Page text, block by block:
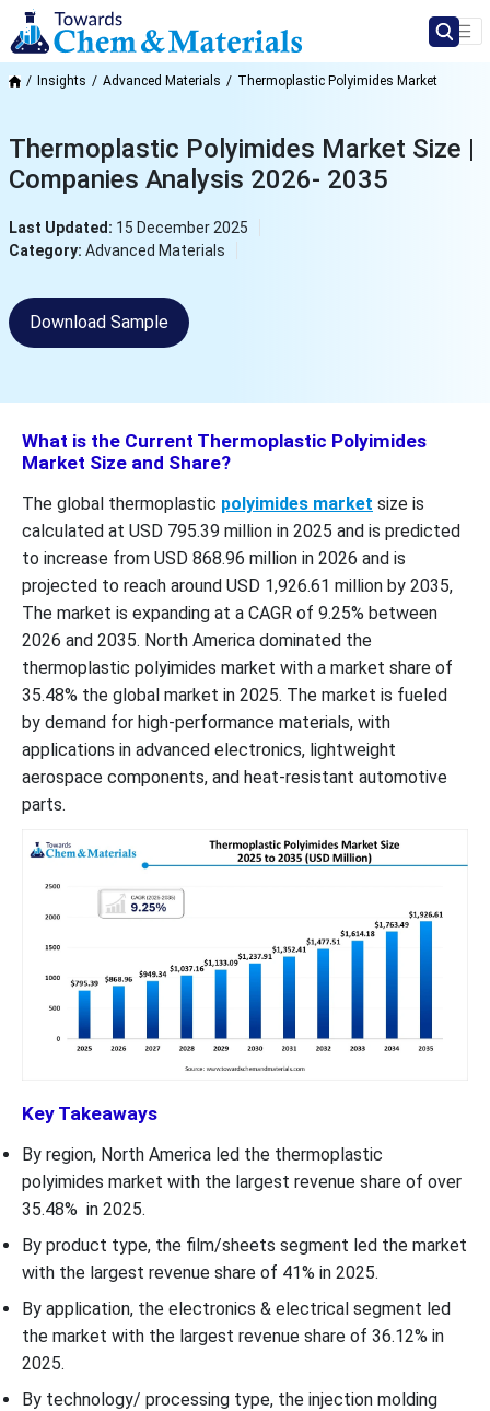
Insights Advanced Materials Thermoplastic Polyimides Market
Thermoplastic Polyimides Market Size |
Companies Analysis 2026- 2035
Last Updated: 15 December 2025
Category: Advanced Materials
Download Sample
What is the Current Thermoplastic Polyimides
Market Size and Share?
The global thermoplastic polyimides market size is
calculated at USD 795.39 million in 2025 and is predicted
to increase from USD 868.96 million in 2026 and is
projected to reach around USD 1,926.61 million by 2035,
The market is expanding at a CAGR of 9.25% between
2026 and 2035. North America dominated the
thermoplastic polyimides market with a market share of
35.48% the global market in 2025. The market is fueled
by demand for high-performance materials, with
applications in advanced electronics, lightweight
aerospace components, and heat-resistant automotive
parts.
Key Takeaways
By region, North America led the thermoplastic
polyimides market with the largest revenue share of over
35.48% in 2025.
By product type, the film/sheets segment led the market
with the largest revenue share of 41% in 2025.
By application, the electronics & electrical segment led
the market with the largest revenue share of 36.12% in
2025.
By technology/ processing type, the injection molding